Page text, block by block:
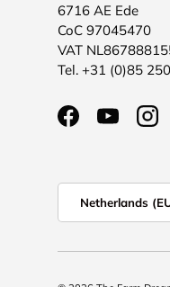
6716 AE Ede
CoC 97045470
VAT
Tel. +31 (0)85
FacebookYouTube
Netherlands